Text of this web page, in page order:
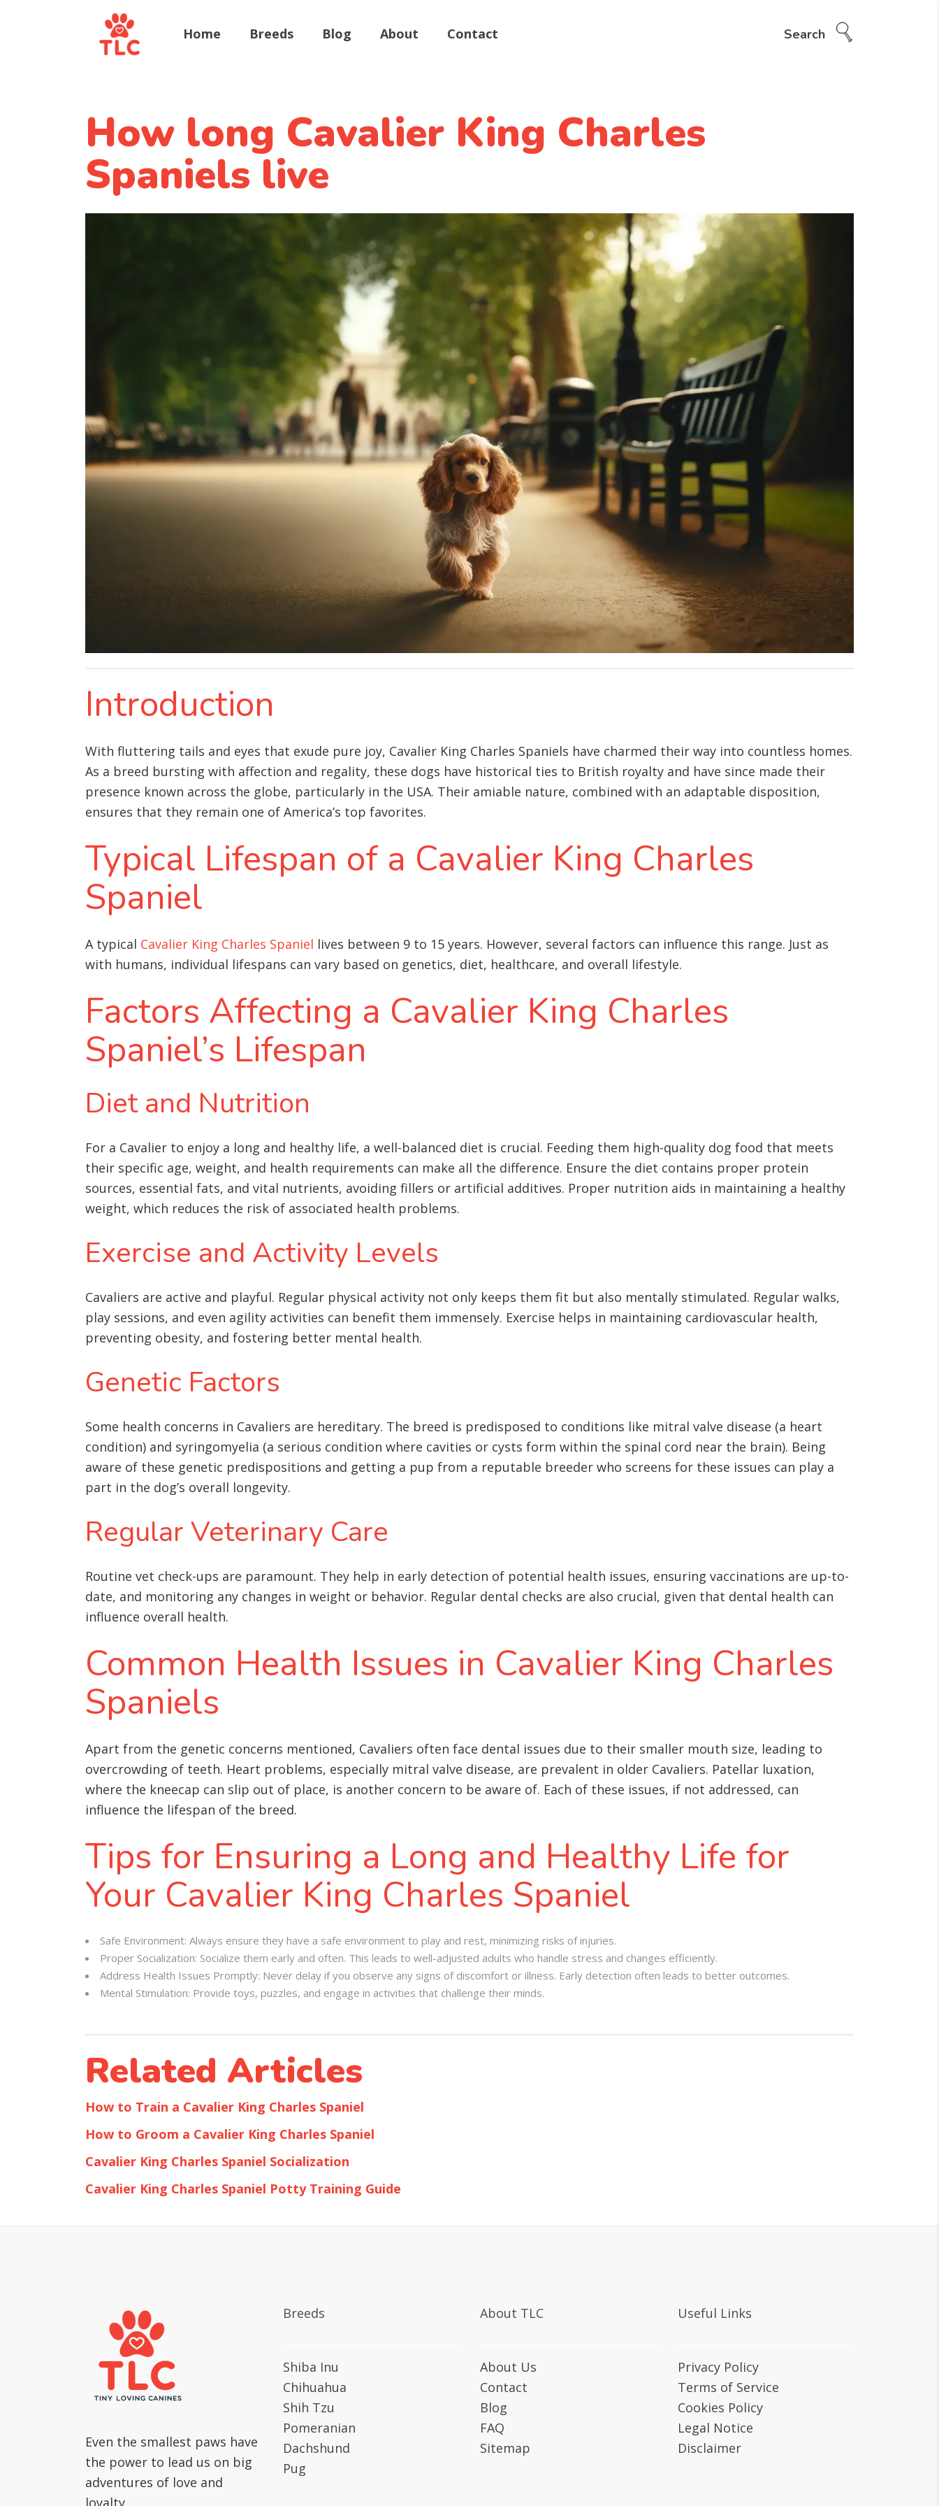
Home Breeds Blog About Contact Search
How long Cavalier King Charles
Spaniels live
Introduction
With fluttering tails and eyes that exude pure joy, Cavalier King Charles Spaniels have charmed their way into countless homes.
As a breed bursting with affection and regality, these dogs have historical ties to British royalty and have since made their
presence known across the globe, particularly in the USA. Their amiable nature, combined with an adaptable disposition,
ensures that they remain one of America’s top favorites.
Typical Lifespan of a Cavalier King Charles
Spaniel
A typical Cavalier King Charles Spaniel lives between 9 to 15 years. However, several factors can influence this range. Just as
with humans, individual lifespans can vary based on genetics, diet, healthcare, and overall lifestyle.
Factors Affecting a Cavalier King Charles
Spaniel’s Lifespan
Diet and Nutrition
For a Cavalier to enjoy a long and healthy life, a well-balanced diet is crucial. Feeding them high-quality dog food that meets
their specific age, weight, and health requirements can make all the difference. Ensure the diet contains proper protein
sources, essential fats, and vital nutrients, avoiding fillers or artificial additives. Proper nutrition aids in maintaining a healthy
weight, which reduces the risk of associated health problems.
Exercise and Activity Levels
Cavaliers are active and playful. Regular physical activity not only keeps them fit but also mentally stimulated. Regular walks,
play sessions, and even agility activities can benefit them immensely. Exercise helps in maintaining cardiovascular health,
preventing obesity, and fostering better mental health.
Genetic Factors
Some health concerns in Cavaliers are hereditary. The breed is predisposed to conditions like mitral valve disease (a heart
condition) and syringomyelia (a serious condition where cavities or cysts form within the spinal cord near the brain). Being
aware of these genetic predispositions and getting a pup from a reputable breeder who screens for these issues can play a
part in the dog’s overall longevity.
Regular Veterinary Care
Routine vet check-ups are paramount. They help in early detection of potential health issues, ensuring vaccinations are up-to-
date, and monitoring any changes in weight or behavior. Regular dental checks are also crucial, given that dental health can
influence overall health.
Common Health Issues in Cavalier King Charles
Spaniels
Apart from the genetic concerns mentioned, Cavaliers often face dental issues due to their smaller mouth size, leading to
overcrowding of teeth. Heart problems, especially mitral valve disease, are prevalent in older Cavaliers. Patellar luxation,
where the kneecap can slip out of place, is another concern to be aware of. Each of these issues, if not addressed, can
influence the lifespan of the breed.
Tips for Ensuring a Long and Healthy Life for
Your Cavalier King Charles Spaniel
Safe Environment: Always ensure they have a safe environment to play and rest, minimizing risks of injuries.
Proper Socialization: Socialize them early and often. This leads to well-adjusted adults who handle stress and changes efficiently.
Address Health Issues Promptly: Never delay if you observe any signs of discomfort or illness. Early detection often leads to better outcomes.
Mental Stimulation: Provide toys, puzzles, and engage in activities that challenge their minds.
Related Articles
How to Train a Cavalier King Charles Spaniel
How to Groom a Cavalier King Charles Spaniel
Cavalier King Charles Spaniel Socialization
Cavalier King Charles Spaniel Potty Training Guide
Even the smallest paws have
the power to lead us on big
adventures of love and
loyalty.
Breeds
Shiba Inu
Chihuahua
Shih Tzu
Pomeranian
Dachshund
Pug
About TLC
About Us
Contact
Blog
FAQ
Sitemap
Useful Links
Privacy Policy
Terms of Service
Cookies Policy
Legal Notice
Disclaimer